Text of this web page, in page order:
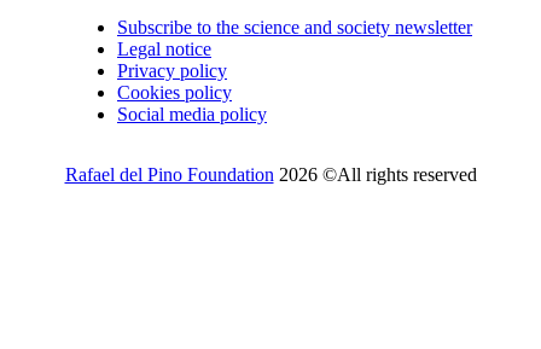
Subscribe to the science and society newsletter
Legal notice
Privacy policy
Cookies policy
Social media policy
Rafael del Pino Foundation 2026 ©All rights reserved